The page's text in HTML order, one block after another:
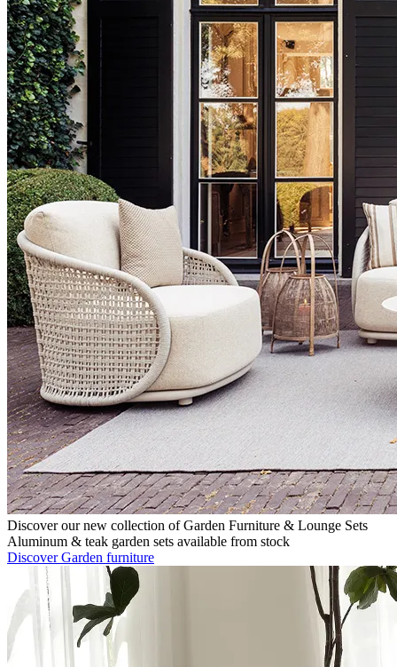
Discover our new collection of Garden Furniture & Lounge Sets
Aluminum & teak garden sets available from stock
Discover Garden furniture